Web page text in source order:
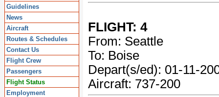
Guidelines
News
Aircraft
Routes & Schedules
Contact Us
Flight Crew
Passengers
Flight Status
Employment
FLIGHT: 4
From: Seattle
To: Boise
Depart(s/ed): 01-11-
Aircraft: 737-200